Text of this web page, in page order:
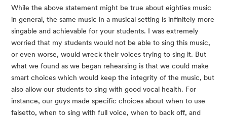
While the above statement might be true about eighties music
in general, the same music in a musical setting is infinitely more
singable and achievable for your students. I was extremely
worried that my students would not be able to sing this music,
or even worse, would wreck their voices trying to sing it. But
what we found as we began rehearsing is that we could make
smart choices which would keep the integrity of the music, but
also allow our students to sing with good vocal health. For
instance, our guys made specific choices about when to use
falsetto, when to sing with full voice, when to back off, and